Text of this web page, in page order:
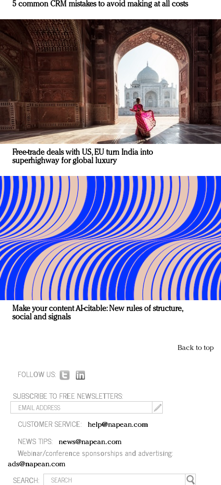
5 common CRM mistakes to avoid making at all costs
Free-trade deals with US, EU turn India into
superhighway for global luxury
Make your content AI-citable: New rules of structure,
social and signals
Back to top
FOLLOW US:
SUBSCRIBE TO FREE NEWSLETTERS:
CUSTOMER SERVICE: help@napean.com
NEWS TIPS: news@napean.com
Webinar/conference sponsorships and advertising:
ads@napean.com
SEARCH: